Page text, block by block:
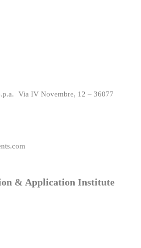
Via IV Novembre, 12 – 36077
& Application Institute